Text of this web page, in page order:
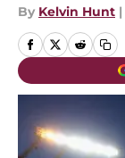
By Kelvin Hunt |